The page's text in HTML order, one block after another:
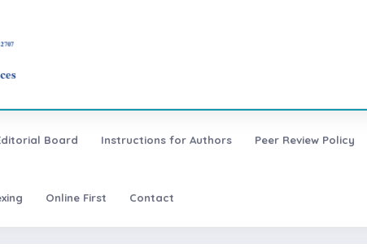
Board Instructions for Authors Peer Review Policy
Online First Contact